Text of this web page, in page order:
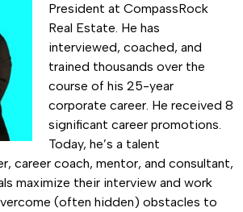
President at CompassRock
Real Estate. He has
interviewed, coached, and
trained thousands over the
course of his 25-year
corporate career. He received 8
significant career promotions.
Today, he’s a talent
career coach, mentor, and consultant,
maximize their interview and work
(often hidden) obstacles to